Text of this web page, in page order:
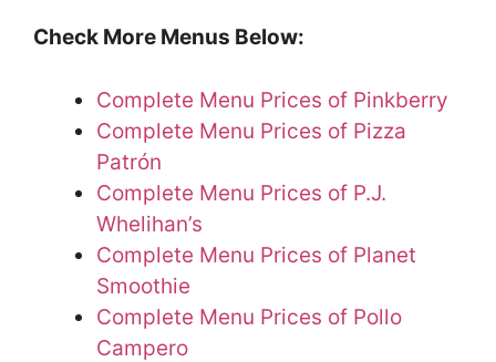
Check More Menus Below:
Complete Menu Prices of Pinkberry
Complete Menu Prices of Pizza
Patrón
Complete Menu Prices of P.J.
Whelihan’s
Complete Menu Prices of Planet
Smoothie
Complete Menu Prices of Pollo
Campero